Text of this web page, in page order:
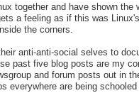
together and have shown the
a feeling as if this was
the corners.
anti-anti-social selves to
past five blog posts are my
and forum posts out in
everywhere are being